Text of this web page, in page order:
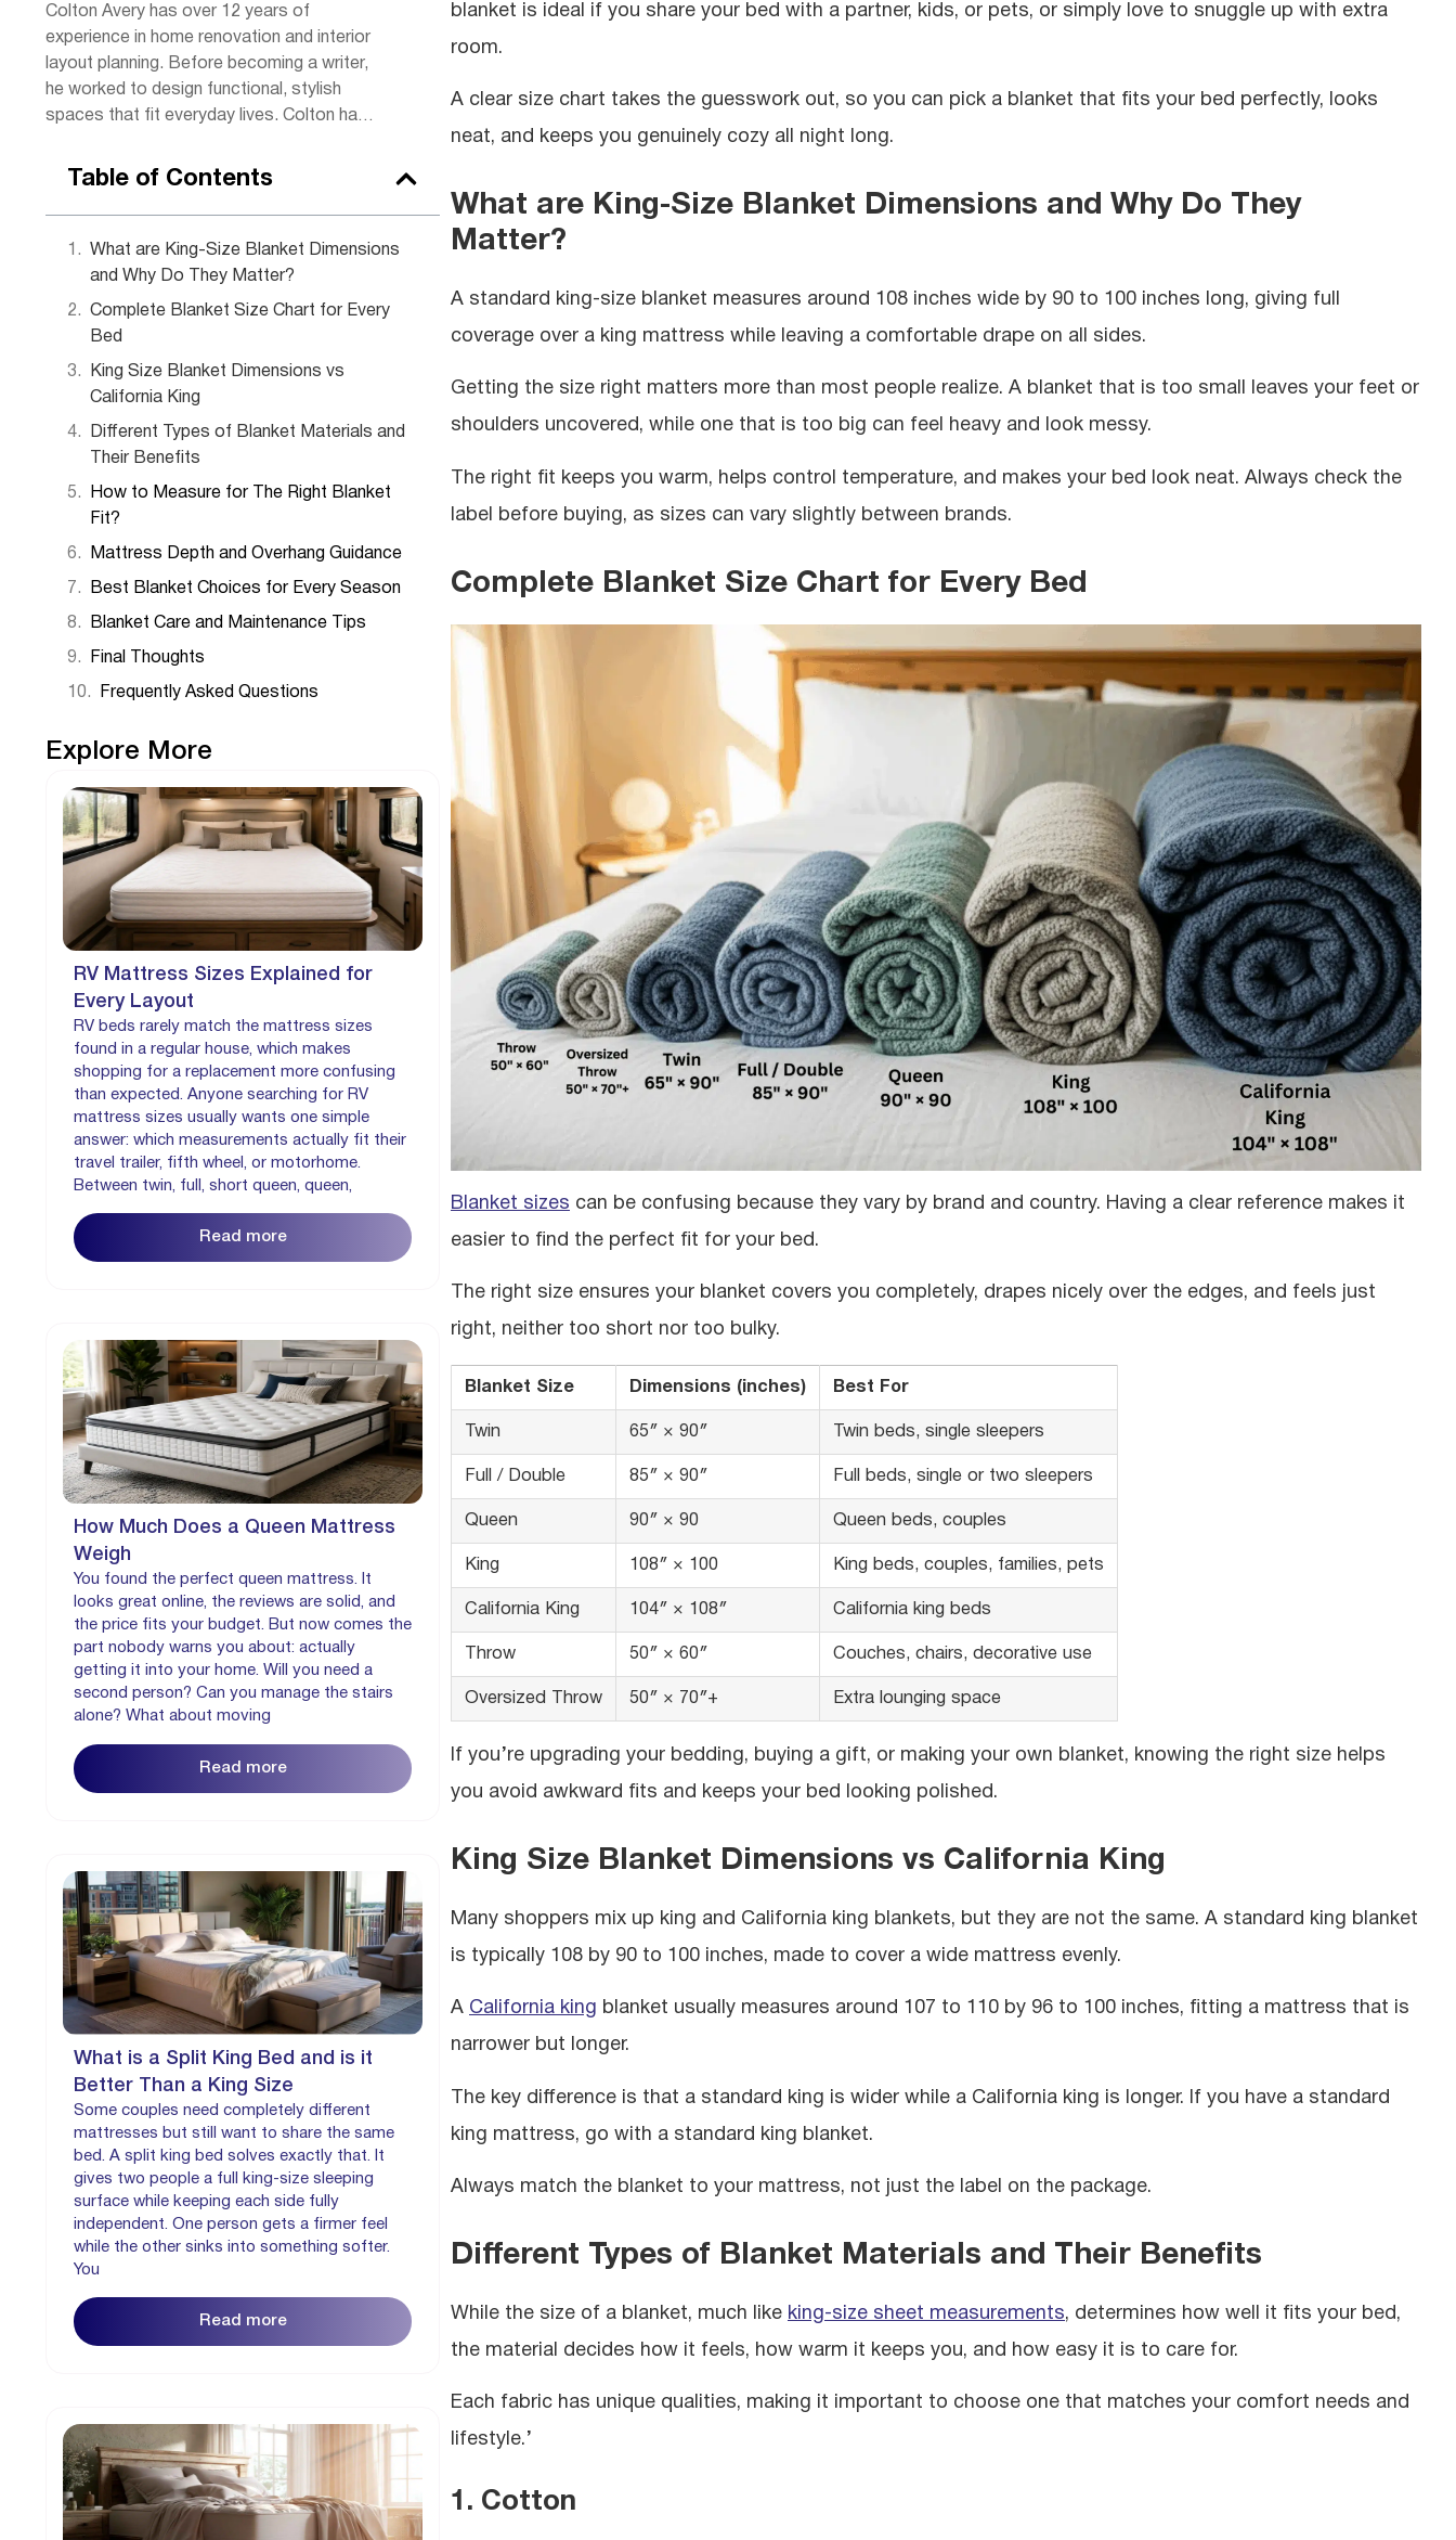
Colton Avery has over 12 years of
experience in home renovation and interior
layout planning. Before becoming a writer,
he worked to design functional, stylish
spaces that fit everyday lives. Colton has
measurements simple to understand. When
room layouts for friends or restoring
vintage furniture in his garage workshop.
Table of Contents
What are King-Size Blanket Dimensions
and Why Do They Matter?
Complete Blanket Size Chart for Every
Bed
King Size Blanket Dimensions vs
California King
Different Types of Blanket Materials and
Their Benefits
How to Measure for The Right Blanket
Fit?
Mattress Depth and Overhang Guidance
Best Blanket Choices for Every Season
Blanket Care and Maintenance Tips
Final Thoughts
Frequently Asked Questions
Explore More
RV Mattress Sizes Explained for
Every Layout
RV beds rarely match the mattress sizes
found in a regular house, which makes
shopping for a replacement more confusing
than expected. Anyone searching for RV
mattress sizes usually wants one simple
answer: which measurements actually fit their
travel trailer, fifth wheel, or motorhome.
Between twin, full, short queen, queen,
Read more
How Much Does a Queen Mattress
Weigh
You found the perfect queen mattress. It
looks great online, the reviews are solid, and
the price fits your budget. But now comes the
part nobody warns you about: actually
getting it into your home. Will you need a
second person? Can you manage the stairs
alone? What about moving
Read more
What is a Split King Bed and is it
Better Than a King Size
Some couples need completely different
mattresses but still want to share the same
bed. A split king bed solves exactly that. It
gives two people a full king-size sleeping
surface while keeping each side fully
independent. One person gets a firmer feel
while the other sinks into something softer.
You
Read more
blanket is ideal if you share your bed with a partner, kids, or pets, or simply love to snuggle up with extra
room.
A clear size chart takes the guesswork out, so you can pick a blanket that fits your bed perfectly, looks
neat, and keeps you genuinely cozy all night long.
What are King-Size Blanket Dimensions and Why Do They
Matter?
A standard king-size blanket measures around 108 inches wide by 90 to 100 inches long, giving full
coverage over a king mattress while leaving a comfortable drape on all sides.
Getting the size right matters more than most people realize. A blanket that is too small leaves your feet or
shoulders uncovered, while one that is too big can feel heavy and look messy.
The right fit keeps you warm, helps control temperature, and makes your bed look neat. Always check the
label before buying, as sizes can vary slightly between brands.
Complete Blanket Size Chart for Every Bed
Blanket sizes can be confusing because they vary by brand and country. Having a clear reference makes it
easier to find the perfect fit for your bed.
The right size ensures your blanket covers you completely, drapes nicely over the edges, and feels just
right, neither too short nor too bulky.
Blanket Size Dimensions (inches) Best For
Twin 65″ × 90″ Twin beds, single sleepers
Full / Double 85″ × 90″ Full beds, single or two sleepers
Queen 90″ × 90 Queen beds, couples
King 108″ × 100 King beds, couples, families, pets
California King 104″ × 108″ California king beds
Throw 50″ × 60″ Couches, chairs, decorative use
Oversized Throw 50″ × 70″+ Extra lounging space
If you’re upgrading your bedding, buying a gift, or making your own blanket, knowing the right size helps
you avoid awkward fits and keeps your bed looking polished.
King Size Blanket Dimensions vs California King
Many shoppers mix up king and California king blankets, but they are not the same. A standard king blanket
is typically 108 by 90 to 100 inches, made to cover a wide mattress evenly.
A California king blanket usually measures around 107 to 110 by 96 to 100 inches, fitting a mattress that is
narrower but longer.
The key difference is that a standard king is wider while a California king is longer. If you have a standard
king mattress, go with a standard king blanket.
Always match the blanket to your mattress, not just the label on the package.
Different Types of Blanket Materials and Their Benefits
While the size of a blanket, much like king-size sheet measurements, determines how well it fits your bed,
the material decides how it feels, how warm it keeps you, and how easy it is to care for.
Each fabric has unique qualities, making it important to choose one that matches your comfort needs and
lifestyle.’
1. Cotton